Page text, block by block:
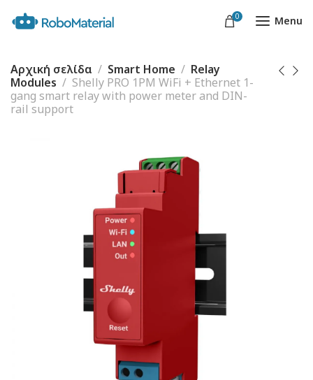
0 Menu
Αρχική σελίδα Smart Home
Relay
Modules
Shelly PRO 1PM WiFi + Ethernet 1-
gang smart relay with power meter and DIN-
rail support